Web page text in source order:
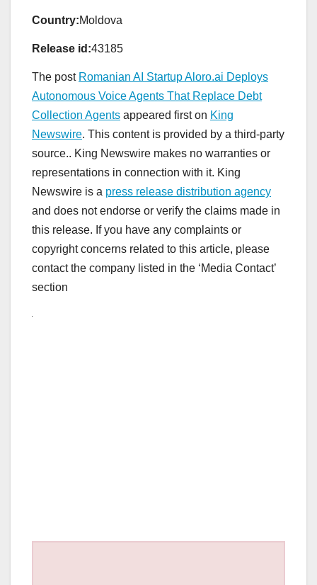
Country:Moldova
Release id:43185
The post Romanian AI Startup Aloro.ai Deploys
Autonomous Voice Agents That Replace Debt
Collection Agents appeared first on King
Newswire. This content is provided by a third-party
source.. King Newswire makes no warranties or
representations in connection with it. King
Newswire is a press release distribution agency
and does not endorse or verify the claims made in
this release. If you have any complaints or
copyright concerns related to this article, please
contact the company listed in the ‘Media Contact’
section